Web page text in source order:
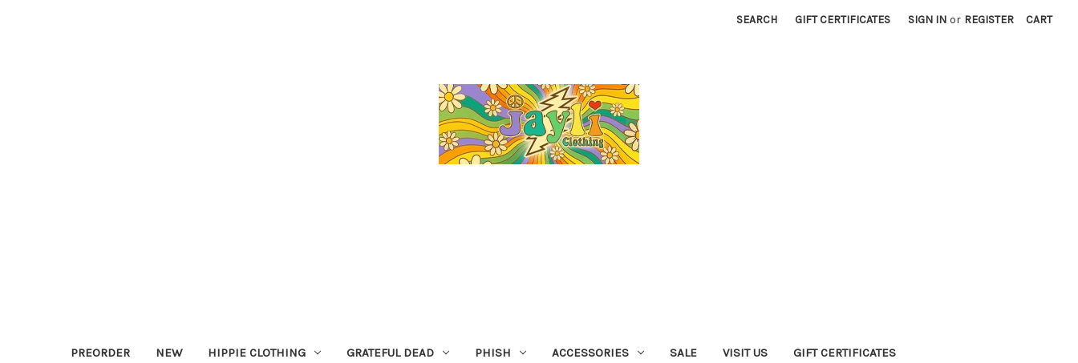
SEARCH GIFT CERTIFICATES SIGN IN or REGISTER CART
PREORDER NEW HIPPIE CLOTHING GRATEFUL DEAD PHISH ACCESSORIES SALE VISIT US GIFT CERTIFICATES